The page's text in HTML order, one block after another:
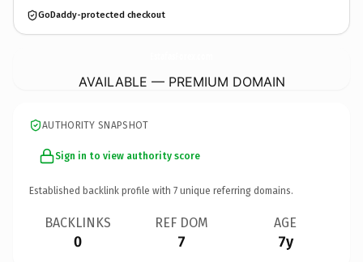
GoDaddy-protected checkout
AVAILABLE — PREMIUM DOMAIN
AUTHORITY SNAPSHOT
Sign in to view authority score
Established backlink profile with 7 unique referring domains.
BACKLINKS
0
REF DOM
7
AGE
7y